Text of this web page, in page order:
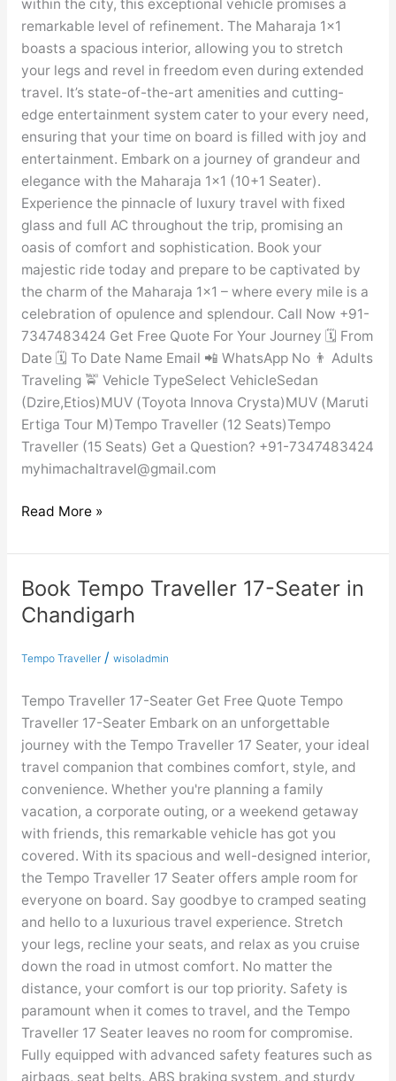
within the city, this exceptional vehicle promises a
remarkable level of refinement. The Maharaja 1×1
boasts a spacious interior, allowing you to stretch
your legs and revel in freedom even during extended
travel. It’s state-of-the-art amenities and cutting-
edge entertainment system cater to your every need,
ensuring that your time on board is filled with joy and
entertainment. Embark on a journey of grandeur and
elegance with the Maharaja 1×1 (10+1 Seater).
Experience the pinnacle of luxury travel with fixed
glass and full AC throughout the trip, promising an
oasis of comfort and sophistication. Book your
majestic ride today and prepare to be captivated by
the charm of the Maharaja 1×1 – where every mile is a
celebration of opulence and splendour. Call Now +91-
7347483424 Get Free Quote For Your Journey 🗓️ From
Date 🗓️ To Date Name Email 📲 WhatsApp No 👨 Adults
Traveling 🚖 Vehicle TypeSelect VehicleSedan
(Dzire,Etios)MUV (Toyota Innova Crysta)MUV (Maruti
Ertiga Tour M)Tempo Traveller (12 Seats)Tempo
Traveller (15 Seats) Get a Question? +91-7347483424
myhimachaltravel@gmail.com
Read More »
Book Tempo Traveller 17-Seater in
Chandigarh
Tempo Traveller/ wisoladmin
Tempo Traveller 17-Seater Get Free Quote Tempo
Traveller 17-Seater Embark on an unforgettable
journey with the Tempo Traveller 17 Seater, your ideal
travel companion that combines comfort, style, and
convenience. Whether you're planning a family
vacation, a corporate outing, or a weekend getaway
with friends, this remarkable vehicle has got you
covered. With its spacious and well-designed interior,
the Tempo Traveller 17 Seater offers ample room for
everyone on board. Say goodbye to cramped seating
and hello to a luxurious travel experience. Stretch
your legs, recline your seats, and relax as you cruise
down the road in utmost comfort. No matter the
distance, your comfort is our top priority. Safety is
paramount when it comes to travel, and the Tempo
Traveller 17 Seater leaves no room for compromise.
Fully equipped with advanced safety features such as
airbags, seat belts, ABS braking system, and sturdy
Book
Tempo
17-
in
Chandigarh